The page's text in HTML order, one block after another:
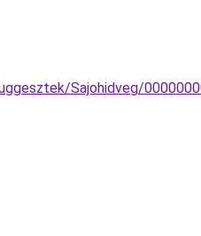
Sajohidveg/